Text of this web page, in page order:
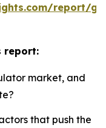
report/
report:
market, and
that push the